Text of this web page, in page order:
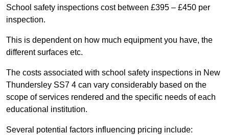
School safety inspections cost between £395 – £450 per
inspection.
This is dependent on how much equipment you have, the
different surfaces etc.
The costs associated with school safety inspections in New
Thundersley SS7 4 can vary considerably based on the
scope of services rendered and the specific needs of each
educational institution.
Several potential factors influencing pricing include: